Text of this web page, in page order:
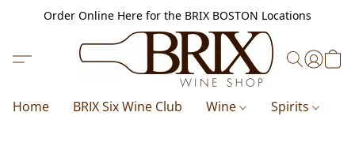
Order Online Here for the BRIX BOSTON Locations
Home BRIX Six Wine Club Wine Spirits